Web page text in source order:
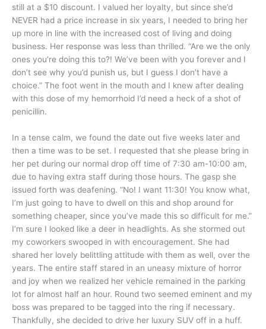
still at a $10 discount. I valued her loyalty, but since she’d
NEVER had a price increase in six years, I needed to bring her
up more in line with the increased cost of living and doing
business. Her response was less than thrilled. “Are we the only
ones you’re doing this to?! We’ve been with you forever and I
don’t see why you’d punish us, but I guess I don’t have a
choice.” The foot went in the mouth and I knew after dealing
with this dose of my hemorrhoid I’d need a heck of a shot of
penicillin.
In a tense calm, we found the date out five weeks later and
then a time was to be set. I requested that she please bring in
her pet during our normal drop off time of 7:30 am-10:00 am,
due to having extra staff during those hours. The gasp she
issued forth was deafening. “No! I want 11:30! You know what,
I’m just going to have to dwell on this and shop around for
something cheaper, since you’ve made this so difficult for me.”
I’m sure I looked like a deer in headlights. As she stormed out
my coworkers swooped in with encouragement. She had
shared her lovely belittling attitude with them as well, over the
years. The entire staff stared in an uneasy mixture of horror
and joy when we realized her vehicle remained in the parking
lot for almost half an hour. Round two seemed eminent and my
boss was prepared to be tagged into the ring if necessary.
Thankfully, she decided to drive her luxury SUV off in a huff.